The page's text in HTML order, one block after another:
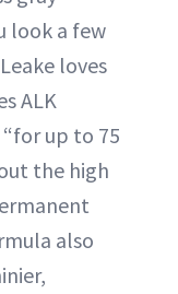
look a few
loves
ALK
up to 75
the high
also